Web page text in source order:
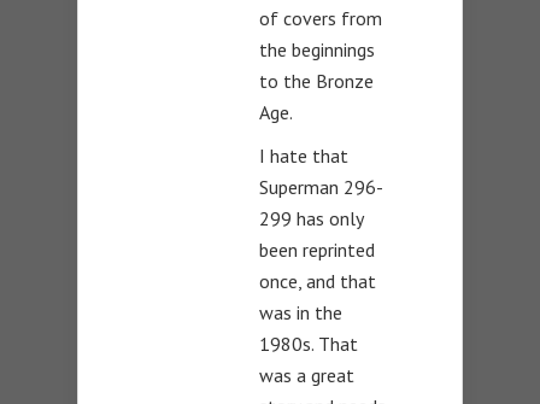
of covers from
the beginnings
to the Bronze
Age.
I hate that
Superman 296-
299 has only
been reprinted
once, and that
was in the
1980s. That
was a great